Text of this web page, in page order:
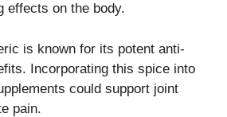
effects on the body.
is known for its potent anti-
Incorporating this spice into
could support joint
pain.